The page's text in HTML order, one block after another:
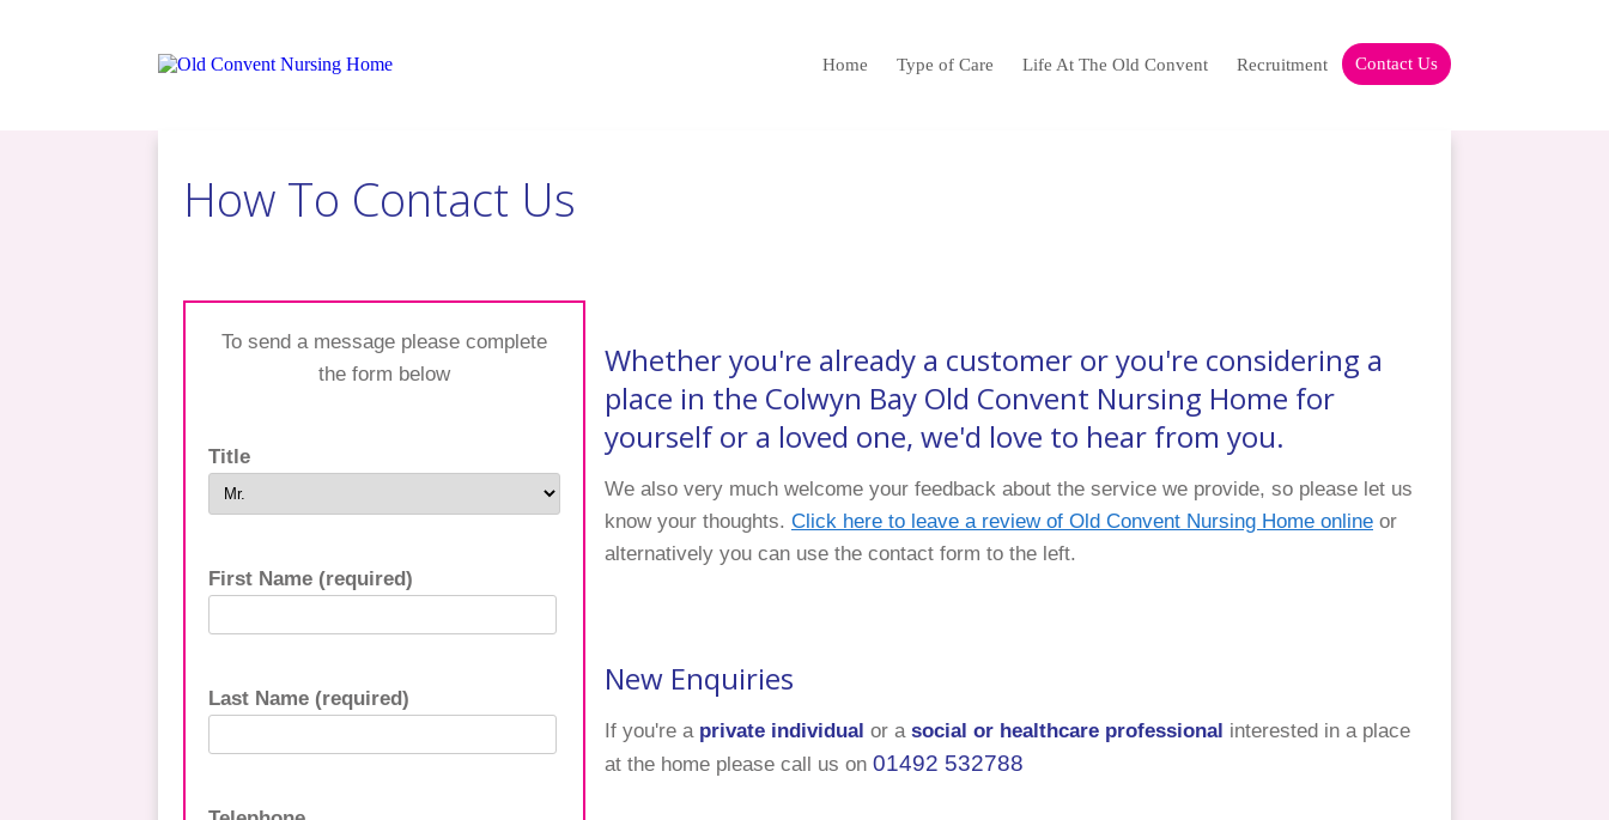
Home Type of Care Life At The Old Convent Recruitment Contact Us
​How To Contact Us
​To send a message please complete
the form below
Title
First Name (required)
Last Name (required)
Whether you're already a customer or you're considering a
place in the Colwyn Bay Old Convent Nursing Home for
yourself or a loved one, we'd love to hear from you.
We also very much welcome your feedback about the service we provide, so please let us
know your thoughts. Click here to leave a review of Old Convent Nursing Home online or
alternatively you can use the contact form to the left.
New Enquiries
If you're a private individual or a social or healthcare professional interested in a place
at the home please call us on 01492 532788